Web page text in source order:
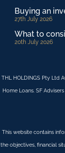
Buying an
27th July 2026
What to
20th July 2026
THL HOLDINGS Pty Ltd
Home Loans. SF
This website contains
the objectives, financial